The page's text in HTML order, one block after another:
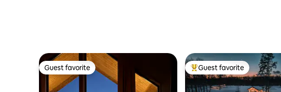
Guest favorite
Guest favorite Top guest favorite
Guest favorite